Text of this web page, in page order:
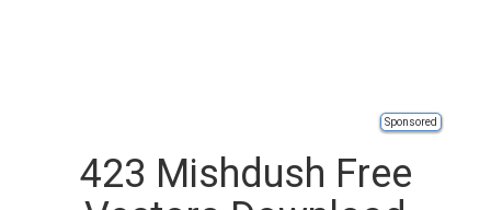
Sponsored
423 Mishdush Free